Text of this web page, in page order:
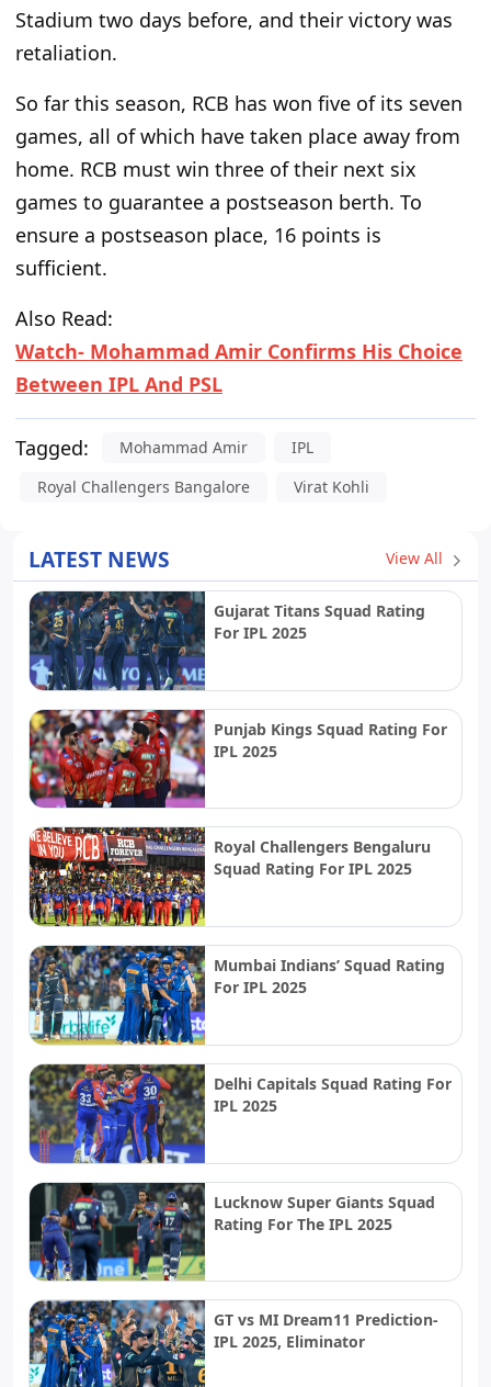
Stadium two days before, and their victory was
retaliation.
So far this season, RCB has won five of its seven
games, all of which have taken place away from
home. RCB must win three of their next six
games to guarantee a postseason berth. To
ensure a postseason place, 16 points is
sufficient.
Also Read:
Watch- Mohammad Amir Confirms His Choice
Between IPL And PSL
Tagged: Mohammad Amir
IPL
Royal Challengers Bangalore
Virat Kohli
LATEST NEWS View All
Gujarat Titans Squad Rating
For IPL 2025
Punjab Kings Squad Rating For
IPL 2025
Royal Challengers Bengaluru
Squad Rating For IPL 2025
Mumbai Indians’ Squad Rating
For IPL 2025
Delhi Capitals Squad Rating For
IPL 2025
Lucknow Super Giants Squad
Rating For The IPL 2025
GT vs MI Dream11 Prediction-
IPL 2025, Eliminator